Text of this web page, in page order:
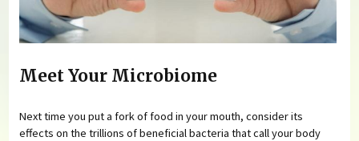
Meet Your Microbiome
Next time you put a fork of food in your mouth, consider its
effects on the trillions of beneficial bacteria that call your body